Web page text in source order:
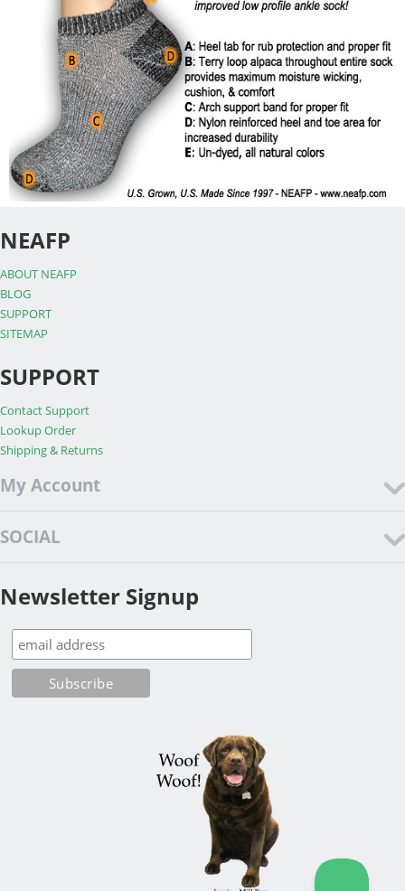
NEAFP
ABOUT NEAFP
BLOG
SUPPORT
SITEMAP
SUPPORT
Contact Support
Lookup Order
Shipping & Returns
My Account
SOCIAL
Newsletter Signup